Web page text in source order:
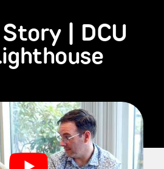
| DCU